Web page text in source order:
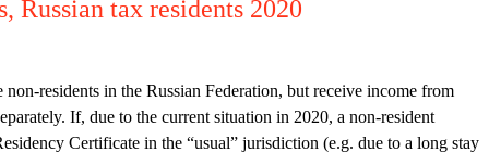
Russian tax residents 2020
residents in the Russian Federation, but receive income from
If, due to the current situation in 2020, a non-resident
Certificate in the “usual” jurisdiction (e.g. due to a long stay